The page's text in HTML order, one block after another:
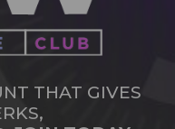
THAT GIVES